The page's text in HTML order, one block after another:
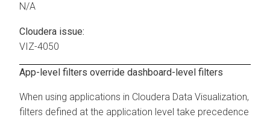
N/A
Cloudera issue:
VIZ-4050
App-level filters override dashboard-level filters
When using applications in Cloudera Data Visualization,
filters defined at the application level take precedence